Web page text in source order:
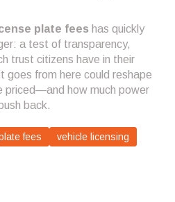
plate fees has quickly
a test of transparency,
trust citizens have in their
goes from here could reshape
priced—and how much power
back.
fees vehicle licensing